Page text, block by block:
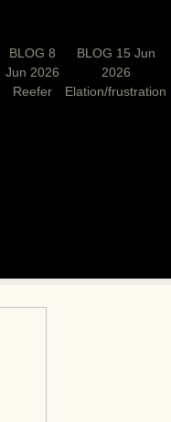
BLOG 8
Jun 2026
Reefer
BLOG 15 Jun
2026
Elation/frustration